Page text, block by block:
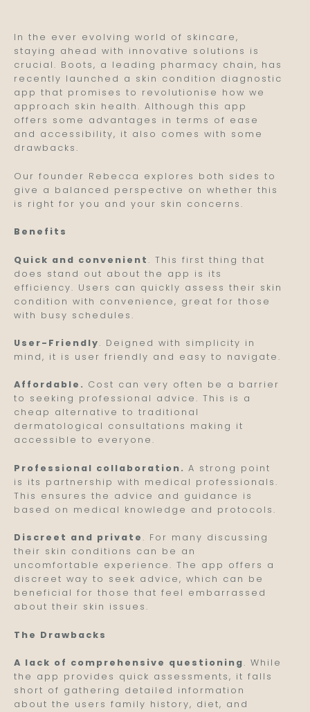
In the ever evolving world of skincare,
staying ahead with innovative solutions is
crucial. Boots, a leading pharmacy chain, has
recently launched a skin condition diagnostic
app that promises to revolutionise how we
approach skin health. Although this app
offers some advantages in terms of ease
and accessibility, it also comes with some
drawbacks.
Our founder Rebecca explores both sides to
give a balanced perspective on whether this
is right for you and your skin concerns.
Benefits
Quick and convenient. This first thing that
does stand out about the app is its
efficiency. Users can quickly assess their skin
condition with convenience, great for those
with busy schedules.
User-Friendly. Deigned with simplicity in
mind, it is user friendly and easy to navigate.
Affordable. Cost can very often be a barrier
to seeking professional advice. This is a
cheap alternative to traditional
dermatological consultations making it
accessible to everyone.
Professional collaboration. A strong point
is its partnership with medical professionals.
This ensures the advice and guidance is
based on medical knowledge and protocols.
Discreet and private. For many discussing
their skin conditions can be an
uncomfortable experience. The app offers a
discreet way to seek advice, which can be
beneficial for those that feel embarrassed
about their skin issues.
The Drawbacks
A lack of comprehensive questioning. While
the app provides quick assessments, it falls
short of gathering detailed information
about the users family history, diet, and